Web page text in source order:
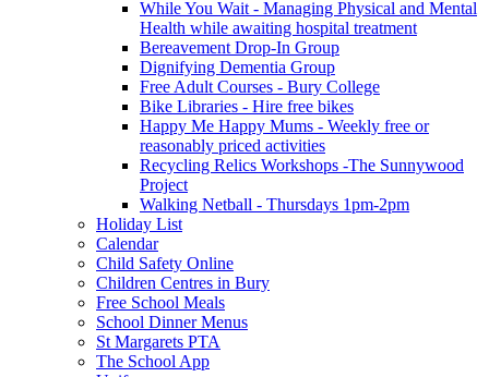
While You Wait - Managing Physical and Mental
Health while awaiting hospital treatment
Bereavement Drop-In Group
Dignifying Dementia Group
Free Adult Courses - Bury College
Bike Libraries - Hire free bikes
Happy Me Happy Mums - Weekly free or
reasonably priced activities
Recycling Relics Workshops -The Sunnywood
Project
Walking Netball - Thursdays 1pm-2pm
Holiday List
Calendar
Child Safety Online
Children Centres in Bury
Free School Meals
School Dinner Menus
St Margarets PTA
The School App